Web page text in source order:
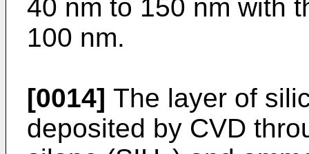
40 nm to 150 nm with
100 nm.
[0014] The layer of
deposited by CVD